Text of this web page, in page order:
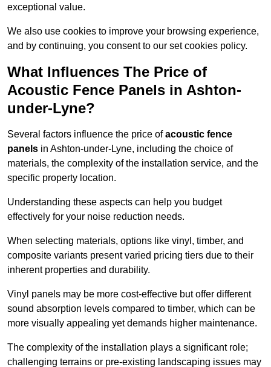
exceptional value.
We also use cookies to improve your browsing experience,
and by continuing, you consent to our set cookies policy.
What Influences The Price of
Acoustic Fence Panels in Ashton-
under-Lyne?
Several factors influence the price ofacoustic fence
panels in Ashton-under-Lyne, including the choice of
materials, the complexity of the installation service, and the
specific property location.
Understanding these aspects can help you budget
effectively for your noise reduction needs.
When selecting materials, options like vinyl, timber, and
composite variants present varied pricing tiers due to their
inherent properties and durability.
Vinyl panels may be more cost-effective but offer different
sound absorption levels compared to timber, which can be
more visually appealing yet demands higher maintenance.
The complexity of the installation plays a significant role;
challenging terrains or pre-existing landscaping issues may